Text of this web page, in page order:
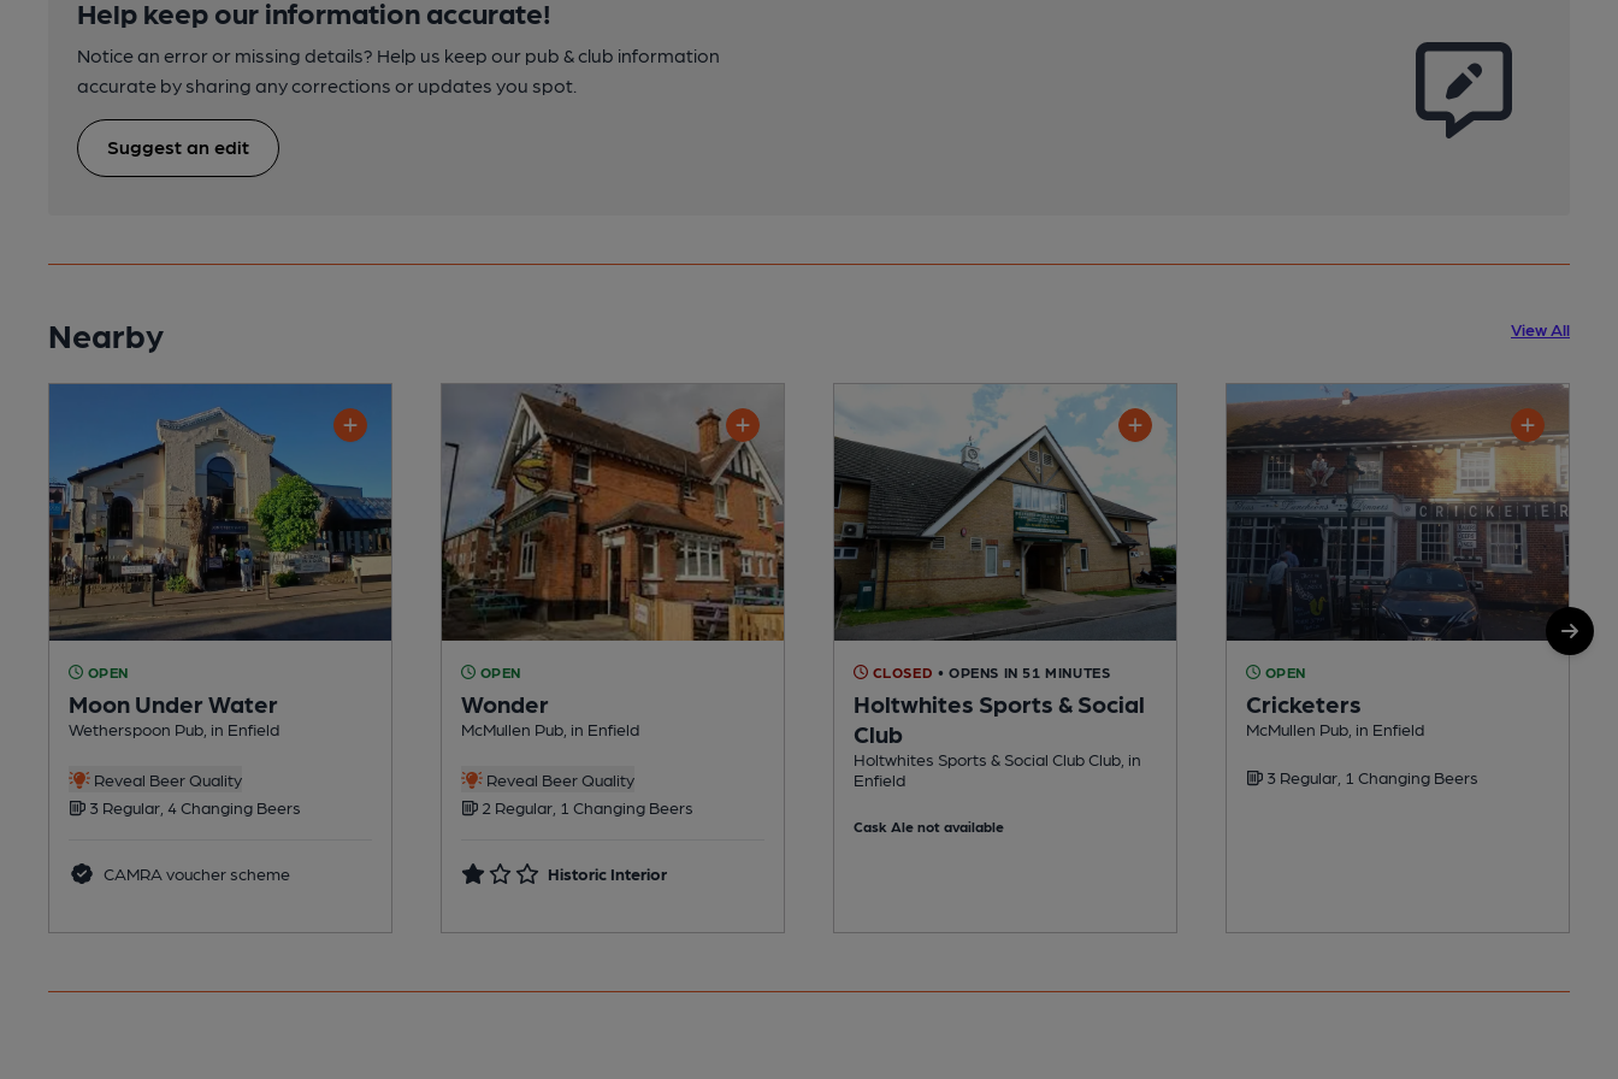
Help keep our information accurate!
Notice an error or missing details? Help us keep our pub & club information
accurate by sharing any corrections or updates you spot.
Suggest an edit
Nearby View All
OPEN
Moon Under Water
Wetherspoon Pub, in Enfield
Reveal Beer Quality
3 Regular, 4 Changing Beers
CAMRA voucher scheme
OPEN
Wonder
McMullen Pub, in Enfield
Reveal Beer Quality
2 Regular, 1 Changing Beers
Historic Interior
CLOSED • OPENS IN 51 MINUTES
Holtwhites Sports & Social
Club
Holtwhites Sports & Social Club Club, in
Enfield
Cask Ale not available
OPEN
Cricketers
McMullen Pub, in Enfield
3 Regular, 1 Changing Beers